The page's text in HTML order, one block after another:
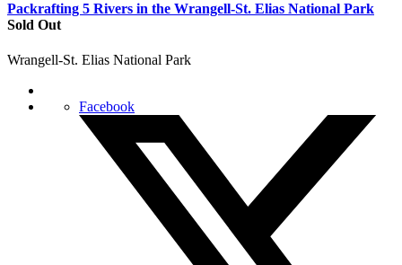
Packrafting 5 Rivers in the Wrangell-St. Elias National Park
Sold Out
Wrangell-St. Elias National Park
Facebook